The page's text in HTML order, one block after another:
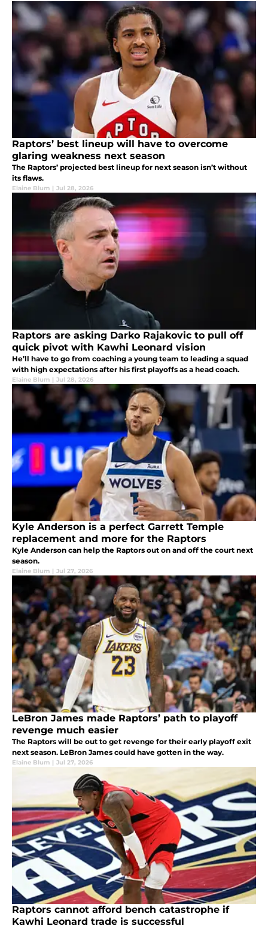
Raptors’ best lineup will have to overcome
glaring weakness next season
The Raptors’ projected best lineup for next season isn’t without
its flaws.
Elaine Blum | Jul 28, 2026
Raptors are asking Darko Rajakovic to pull off
quick pivot with Kawhi Leonard vision
He’ll have to go from coaching a young team to leading a squad
with high expectations after his first playoffs as a head coach.
Elaine Blum | Jul 28, 2026
Kyle Anderson is a perfect Garrett Temple
replacement and more for the Raptors
Kyle Anderson can help the Raptors out on and off the court next
season.
Elaine Blum | Jul 27, 2026
LeBron James made Raptors’ path to playoff
revenge much easier
The Raptors will be out to get revenge for their early playoff exit
next season. LeBron James could have gotten in the way.
Elaine Blum | Jul 27, 2026
Raptors cannot afford bench catastrophe if
Kawhi Leonard trade is successful